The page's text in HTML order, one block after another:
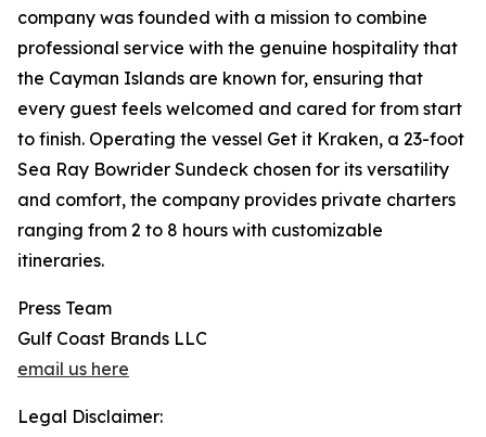
company was founded with a mission to combine
professional service with the genuine hospitality that
the Cayman Islands are known for, ensuring that
every guest feels welcomed and cared for from start
to finish. Operating the vessel Get it Kraken, a 23-foot
Sea Ray Bowrider Sundeck chosen for its versatility
and comfort, the company provides private charters
ranging from 2 to 8 hours with customizable
itineraries.
Press Team
Gulf Coast Brands LLC
email us here
Legal Disclaimer: